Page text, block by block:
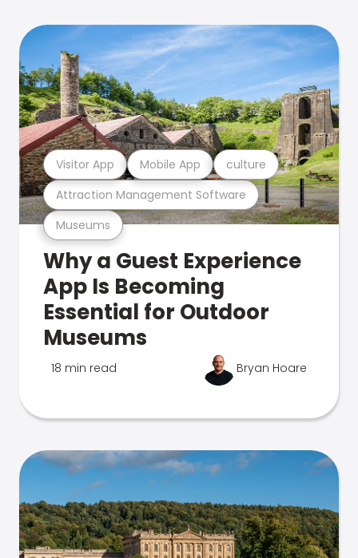
Museums
Attraction Management Software
Visitor App Mobile App culture
Why a Guest Experience
App Is Becoming
Essential for Outdoor
Museums
18 min read Bryan Hoare